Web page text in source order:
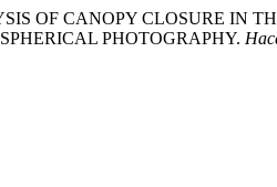
OF CANOPY CLOSURE IN
PHOTOGRAPHY.